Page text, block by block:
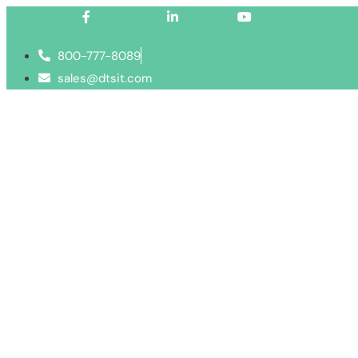
800-777-8089
sales@dtsit.com